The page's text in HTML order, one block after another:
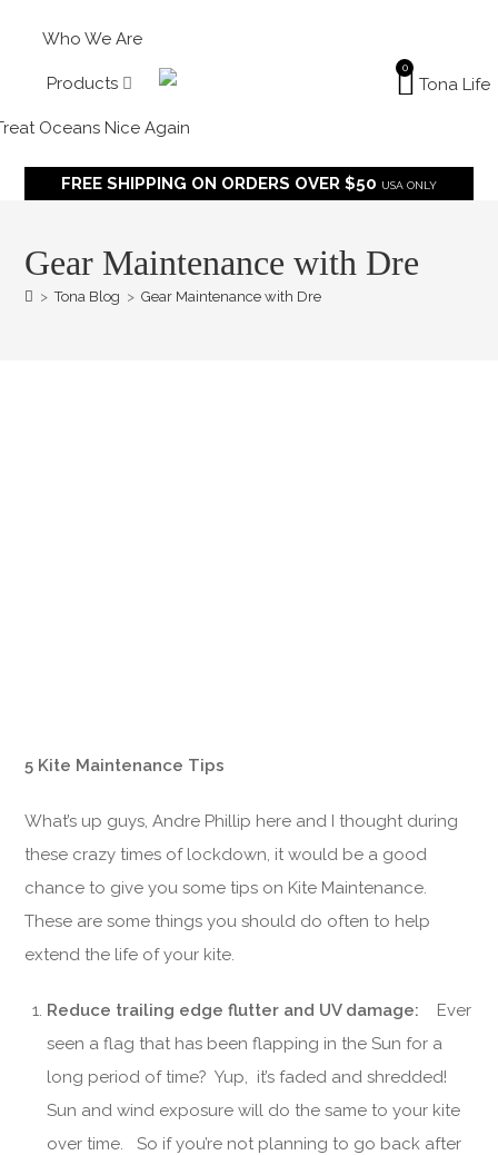
Who We Are
Products
Oceans Nice Again
0
FREE SHIPPING ON ORDERS OVER $50 USA ONLY
Gear Maintenance with Dre
> Tona Blog > Gear Maintenance with Dre
5 Kite Maintenance Tips
What’s up guys, Andre Phillip here and I thought during
these crazy times of lockdown, it would be a good
chance to give you some tips on Kite Maintenance.
These are some things you should do often to help
extend the life of your kite.
Reduce trailing edge flutter and UV damage:
Ever
seen a flag that has been flapping in the Sun for a
long period of time? Yup, it’s faded and shredded!
Sun and wind exposure will do the same to your kite
over time. So if you’re not planning to go back after